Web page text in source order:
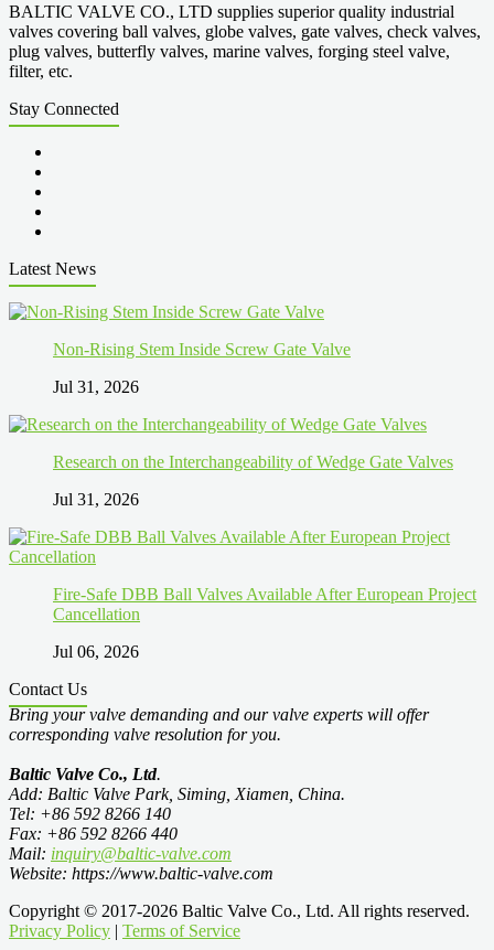
BALTIC VALVE CO., LTD supplies superior quality industrial
valves covering ball valves, globe valves, gate valves, check valves,
plug valves, butterfly valves, marine valves, forging steel valve,
filter, etc.
Stay Connected
Latest News
Non-Rising Stem Inside Screw Gate Valve
Jul 31, 2026
Research on the Interchangeability of Wedge Gate Valves
Jul 31, 2026
Fire-Safe DBB Ball Valves Available After European Project
Cancellation
Jul 06, 2026
Contact Us
Bring your valve demanding and our valve experts will offer
corresponding valve resolution for you.
Baltic Valve Co., Ltd.
Add: Baltic Valve Park, Siming, Xiamen, China.
Tel: +86 592 8266 140
Fax: +86 592 8266 440
Mail: inquiry@baltic-valve.com
Website: https://www.baltic-valve.com
Copyright © 2017-2026 Baltic Valve Co., Ltd. All rights reserved.
Privacy Policy | Terms of Service